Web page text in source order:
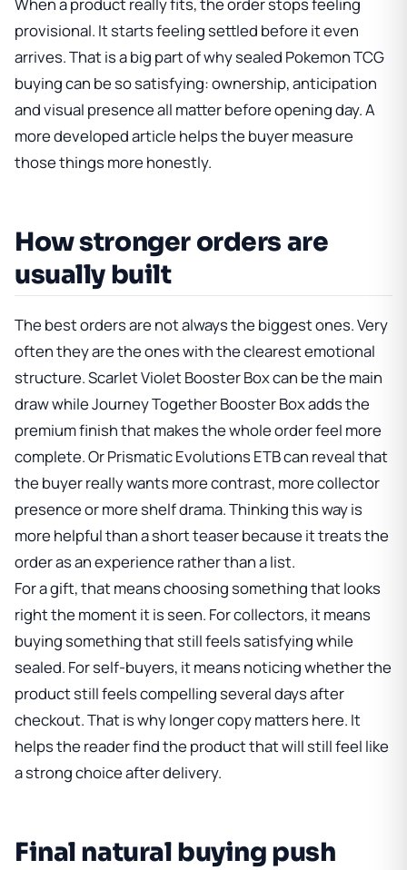
provisional. It starts feeling settled before it even
arrives. That is a big part of why sealed Pokemon TCG
buying can be so satisfying: ownership, anticipation
and visual presence all matter before opening day. A
more developed article helps the buyer measure
those things more honestly.
How stronger orders are
usually built
The best orders are not always the biggest ones. Very
often they are the ones with the clearest emotional
structure.Scarlet Violet Booster Boxcan be the main
draw whileJourney Together Booster Boxadds the
premium finish that makes the whole order feel more
complete. OrPrismatic Evolutions ETBcan reveal that
the buyer really wants more contrast, more collector
presence or more shelf drama. Thinking this way is
more helpful than a short teaser because it treats the
order as an experience rather than a list.
For a gift, that means choosing something that looks
right the moment it is seen. For collectors, it means
buying something that still feels satisfying while
sealed. For self-buyers, it means noticing whether the
product still feels compelling several days after
checkout. That is why longer copy matters here. It
helps the reader find the product that will still feel like
a strong choice after delivery.
Final natural buying push